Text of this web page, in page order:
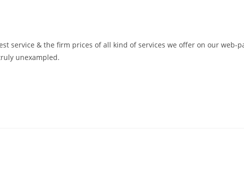
service & the firm prices of all kind of services we offer on our web-
unexampled.